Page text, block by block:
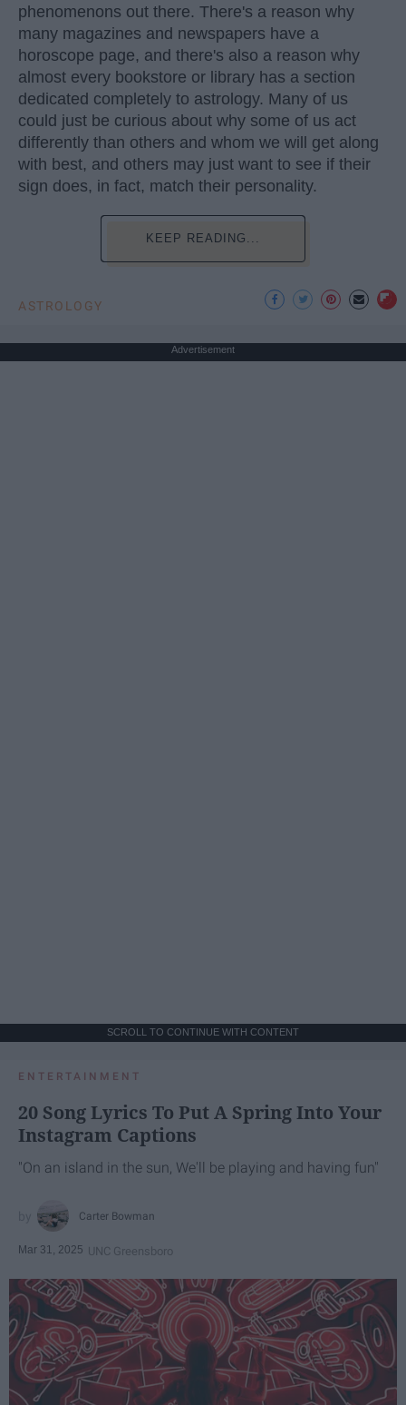
phenomenons out there. There's a reason why
many magazines and newspapers have a
horoscope page, and there's also a reason why
almost every bookstore or library has a section
dedicated completely to astrology. Many of us
could just be curious about why some of us act
differently than others and whom we will get along
with best, and others may just want to see if their
sign does, in fact, match their personality.
KEEP READING...
ASTROLOGY
Advertisement
SCROLL TO CONTINUE WITH CONTENT
ENTERTAINMENT
20 Song Lyrics To Put A Spring Into Your
Instagram Captions
"On an island in the sun, We'll be playing and having fun"
Carter Bowman
Mar 31, 2025 UNC Greensboro